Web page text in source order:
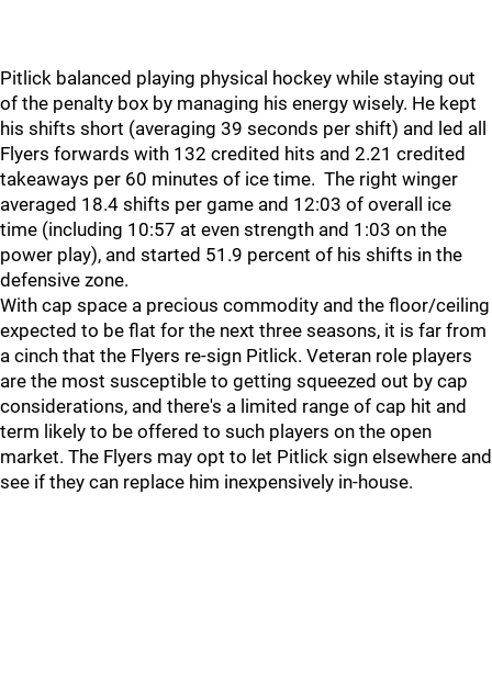
Pitlick balanced playing physical hockey while staying out
of the penalty box by managing his energy wisely. He kept
his shifts short (averaging 39 seconds per shift) and led all
Flyers forwards with 132 credited hits and 2.21 credited
takeaways per 60 minutes of ice time. The right winger
averaged 18.4 shifts per game and 12:03 of overall ice
time (including 10:57 at even strength and 1:03 on the
power play), and started 51.9 percent of his shifts in the
defensive zone.
With cap space a precious commodity and the floor/ceiling
expected to be flat for the next three seasons, it is far from
a cinch that the Flyers re-sign Pitlick. Veteran role players
are the most susceptible to getting squeezed out by cap
considerations, and there's a limited range of cap hit and
term likely to be offered to such players on the open
market. The Flyers may opt to let Pitlick sign elsewhere and
see if they can replace him inexpensively in-house.